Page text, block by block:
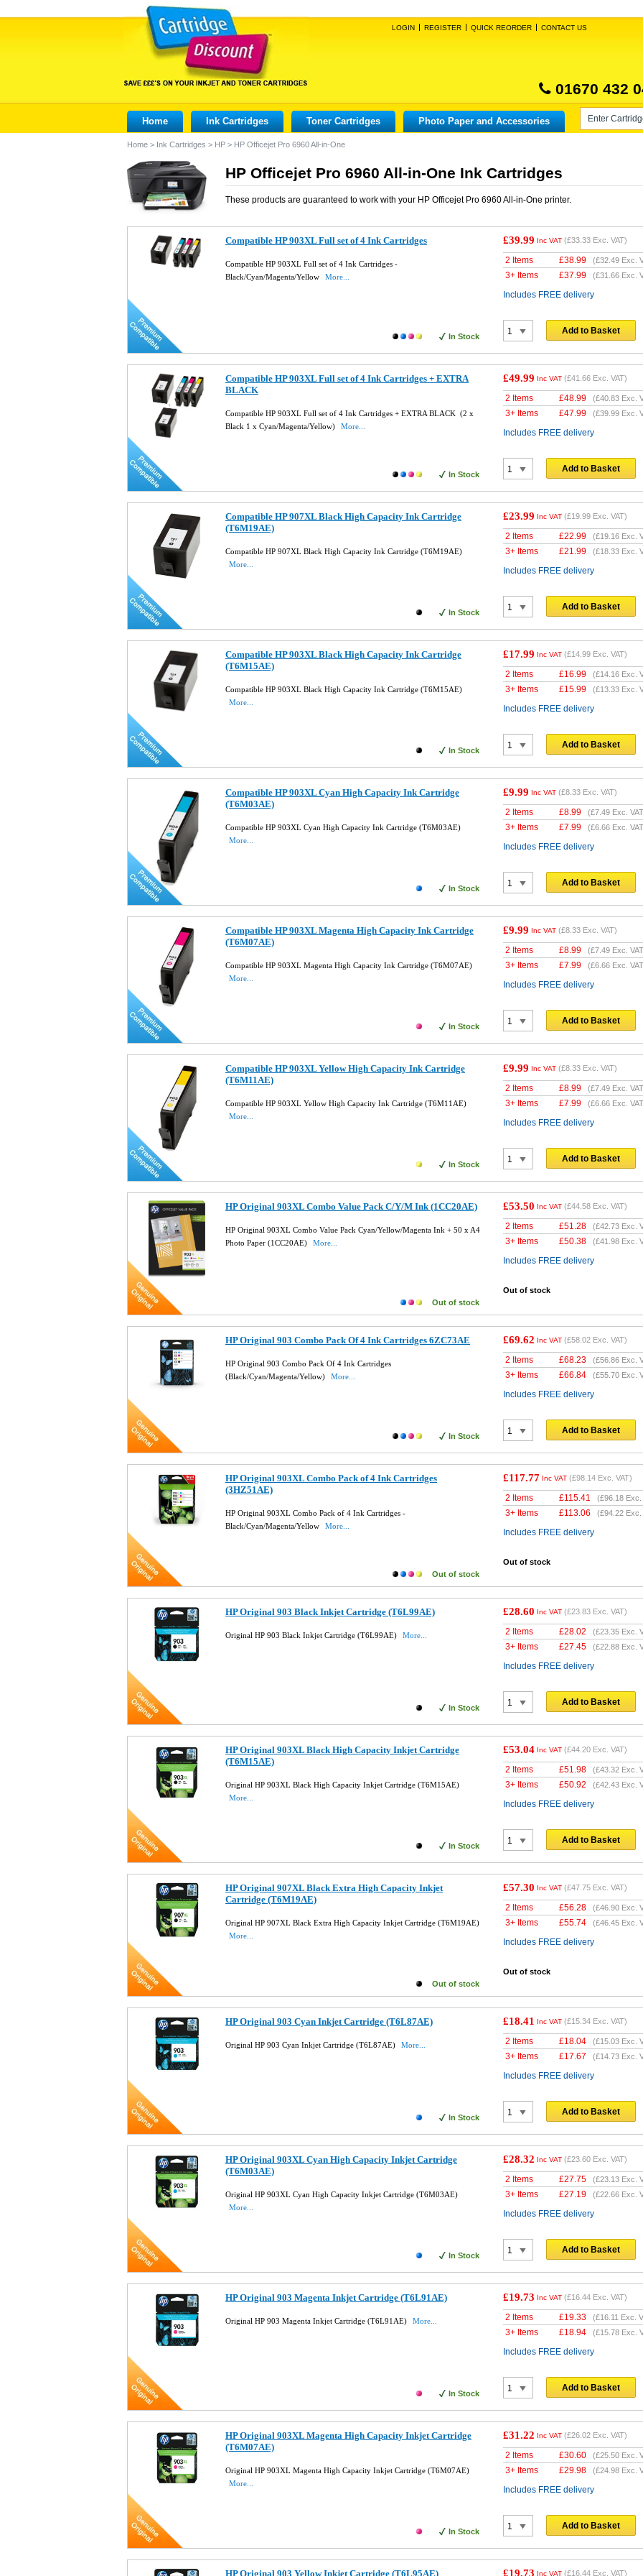
LOGIN REGISTER QUICK REORDER CONTACT US
01670 432
Home Ink Cartridges Toner Cartridges Photo Paper and Accessories
Home > Ink Cartridges > HP > HP Officejet Pro 6960 All-in-One
HP Officejet Pro 6960 All-in-One Ink Cartridges
These products are guaranteed to work with your HP Officejet Pro 6960 All-in-One printer.
Compatible HP 903XL Full set of 4 Ink Cartridges
Compatible HP 903XL Full set of 4 Ink Cartridges -
Black/Cyan/Magenta/Yellow
More...
In Stock
£39.99 Inc VAT (£33.33 Exc. VAT)
2 Items £38.99 (£32.49 Exc.
3+ Items £37.99 (£31.66 Exc.
Includes FREE delivery
Add to Basket
Compatible HP 903XL Full set of 4 Ink Cartridges + EXTRA
BLACK
Compatible HP 903XL Full set of 4 Ink Cartridges + EXTRA BLACK (2 x
Black 1 x Cyan/Magenta/Yellow)
More...
In Stock
£49.99 Inc VAT (£41.66 Exc. VAT)
2 Items £48.99 (£40.83 Exc.
3+ Items £47.99 (£39.99 Exc.
Includes FREE delivery
Add to Basket
Compatible HP 907XL Black High Capacity Ink Cartridge
(T6M19AE)
Compatible HP 907XL Black High Capacity Ink Cartridge (T6M19AE)
More...
In Stock
£23.99 Inc VAT (£19.99 Exc. VAT)
2 Items £22.99 (£19.16 Exc.
3+ Items £21.99 (£18.33 Exc.
Includes FREE delivery
Add to Basket
Compatible HP 903XL Black High Capacity Ink Cartridge
(T6M15AE)
Compatible HP 903XL Black High Capacity Ink Cartridge (T6M15AE)
More...
In Stock
£17.99 Inc VAT (£14.99 Exc. VAT)
2 Items £16.99 (£14.16 Exc.
3+ Items £15.99 (£13.33 Exc.
Includes FREE delivery
Add to Basket
Compatible HP 903XL Cyan High Capacity Ink Cartridge
(T6M03AE)
Compatible HP 903XL Cyan High Capacity Ink Cartridge (T6M03AE)
More...
In Stock
£9.99 Inc VAT (£8.33 Exc. VAT)
2 Items £8.99 (£7.49 Exc.
3+ Items £7.99 (£6.66 Exc.
Includes FREE delivery
Add to Basket
Compatible HP 903XL Magenta High Capacity Ink Cartridge
(T6M07AE)
Compatible HP 903XL Magenta High Capacity Ink Cartridge (T6M07AE)
More...
In Stock
£9.99 Inc VAT (£8.33 Exc. VAT)
2 Items £8.99 (£7.49 Exc.
3+ Items £7.99 (£6.66 Exc.
Includes FREE delivery
Add to Basket
Compatible HP 903XL Yellow High Capacity Ink Cartridge
(T6M11AE)
Compatible HP 903XL Yellow High Capacity Ink Cartridge (T6M11AE)
More...
In Stock
£9.99 Inc VAT (£8.33 Exc. VAT)
2 Items £8.99 (£7.49 Exc.
3+ Items £7.99 (£6.66 Exc.
Includes FREE delivery
Add to Basket
HP Original 903XL Combo Value Pack C/Y/M Ink (1CC20AE)
HP Original 903XL Combo Value Pack Cyan/Yellow/Magenta Ink + 50 x A4
Photo Paper (1CC20AE)
More...
Out of stock
£53.50 Inc VAT (£44.58 Exc. VAT)
2 Items £51.28 (£42.73 Exc.
3+ Items £50.38 (£41.98 Exc.
Includes FREE delivery
Out of stock
HP Original 903 Combo Pack Of 4 Ink Cartridges 6ZC73AE
HP Original 903 Combo Pack Of 4 Ink Cartridges
(Black/Cyan/Magenta/Yellow)
More...
In Stock
£69.62 Inc VAT (£58.02 Exc. VAT)
2 Items £68.23 (£56.86 Exc.
3+ Items £66.84 (£55.70 Exc.
Includes FREE delivery
Add to Basket
HP Original 903XL Combo Pack of 4 Ink Cartridges
(3HZ51AE)
HP Original 903XL Combo Pack of 4 Ink Cartridges -
Black/Cyan/Magenta/Yellow
More...
Out of stock
£117.77 Inc VAT (£98.14 Exc. VAT)
2 Items £115.41 (£96.18 Exc.
3+ Items £113.06 (£94.22 Exc.
Includes FREE delivery
Out of stock
HP Original 903 Black Inkjet Cartridge (T6L99AE)
Original HP 903 Black Inkjet Cartridge (T6L99AE) More...
In Stock
£28.60 Inc VAT (£23.83 Exc. VAT)
2 Items £28.02 (£23.35 Exc.
3+ Items £27.45 (£22.88 Exc.
Includes FREE delivery
Add to Basket
HP Original 903XL Black High Capacity Inkjet Cartridge
(T6M15AE)
Original HP 903XL Black High Capacity Inkjet Cartridge (T6M15AE)
More...
In Stock
£53.04 Inc VAT (£44.20 Exc. VAT)
2 Items £51.98 (£43.32 Exc.
3+ Items £50.92 (£42.43 Exc.
Includes FREE delivery
Add to Basket
HP Original 907XL Black Extra High Capacity Inkjet
Cartridge (T6M19AE)
Original HP 907XL Black Extra High Capacity Inkjet Cartridge (T6M19AE)
More...
Out of stock
£57.30 Inc VAT (£47.75 Exc. VAT)
2 Items £56.28 (£46.90 Exc.
3+ Items £55.74 (£46.45 Exc.
Includes FREE delivery
Out of stock
HP Original 903 Cyan Inkjet Cartridge (T6L87AE)
Original HP 903 Cyan Inkjet Cartridge (T6L87AE) More...
In Stock
£18.41 Inc VAT (£15.34 Exc. VAT)
2 Items £18.04 (£15.03 Exc.
3+ Items £17.67 (£14.73 Exc.
Includes FREE delivery
Add to Basket
HP Original 903XL Cyan High Capacity Inkjet Cartridge
(T6M03AE)
Original HP 903XL Cyan High Capacity Inkjet Cartridge (T6M03AE)
More...
In Stock
£28.32 Inc VAT (£23.60 Exc. VAT)
2 Items £27.75 (£23.13 Exc.
3+ Items £27.19 (£22.66 Exc.
Includes FREE delivery
Add to Basket
HP Original 903 Magenta Inkjet Cartridge (T6L91AE)
Original HP 903 Magenta Inkjet Cartridge (T6L91AE) More...
In Stock
£19.73 Inc VAT (£16.44 Exc. VAT)
2 Items £19.33 (£16.11 Exc.
3+ Items £18.94 (£15.78 Exc.
Includes FREE delivery
Add to Basket
HP Original 903XL Magenta High Capacity Inkjet Cartridge
(T6M07AE)
Original HP 903XL Magenta High Capacity Inkjet Cartridge (T6M07AE)
More...
In Stock
£31.22 Inc VAT (£26.02 Exc. VAT)
2 Items £30.60 (£25.50 Exc.
3+ Items £29.98 (£24.98 Exc.
Includes FREE delivery
Add to Basket
HP Original 903 Yellow Inkjet Cartridge (T6L95AE) £19.73 Inc VAT (£16.44 Exc. VAT)